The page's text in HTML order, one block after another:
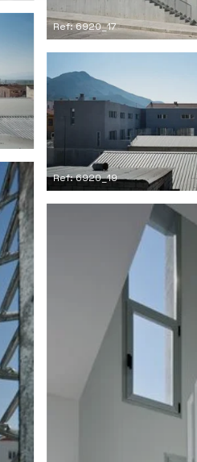
Ref: 6920_17
Ref: 6920_19